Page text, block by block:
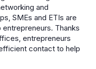
and
SMEs and ETIs are
Thanks
entrepreneurs
contact to help